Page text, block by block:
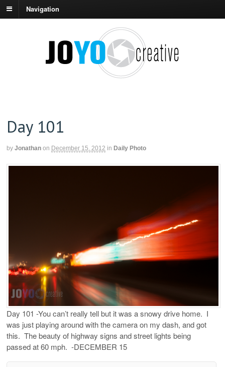
Navigation
Day 101
by Jonathan on December 15, 2012 in Daily Photo
Day 101 -You can’t really tell but it was a snowy drive home. I
was just playing around with the camera on my dash, and got
this. The beauty of highway signs and street lights being
passed at 60 mph. -DECEMBER 15